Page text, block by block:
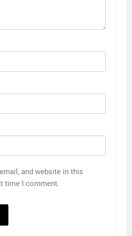
and website in this
time I comment.